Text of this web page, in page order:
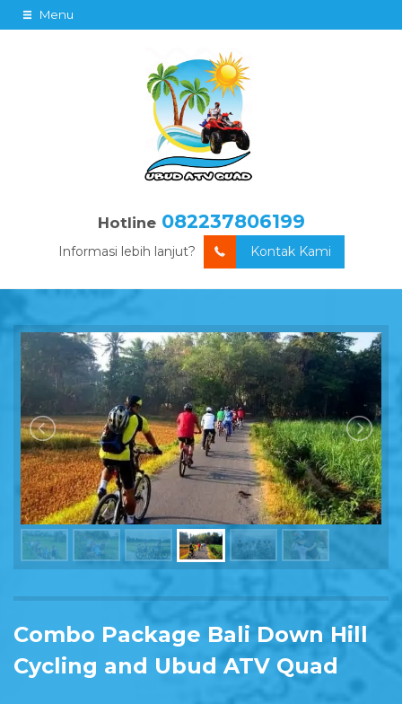
Menu
Hotline 082237806199
Informasi lebih lanjut? Kontak Kami
Combo Package Bali Down Hill
Cycling and Ubud ATV Quad